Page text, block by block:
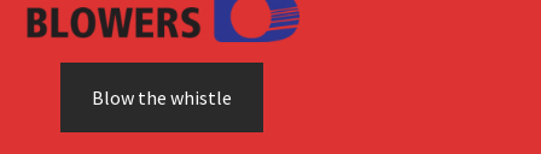
Blow the whistle